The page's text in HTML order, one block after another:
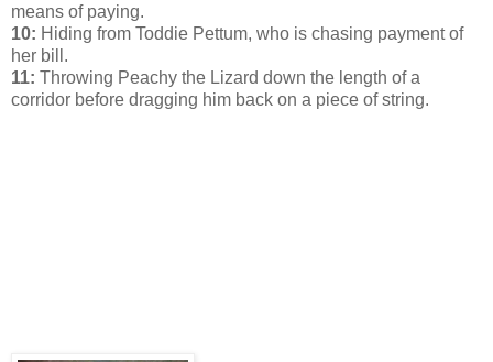
means of paying.
10: Hiding from Toddie Pettum, who is chasing payment of
her bill.
11: Throwing Peachy the Lizard down the length of a
corridor before dragging him back on a piece of string.